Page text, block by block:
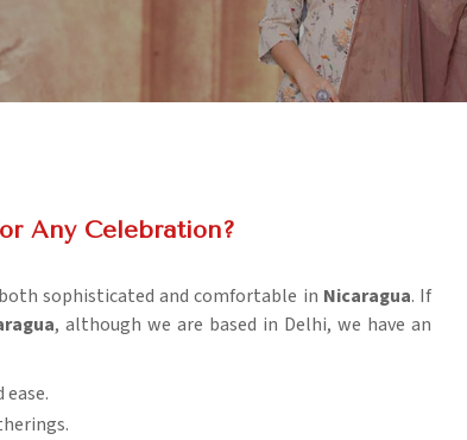
Any Celebration?
sophisticated and comfortable in Nicaragua. If
, although we are based in Delhi, we have an